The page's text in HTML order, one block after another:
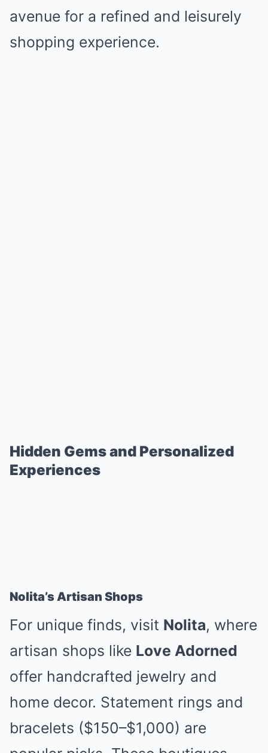
avenue for a refined and leisurely
shopping experience.
Hidden Gems and Personalized
Experiences
Nolita’s Artisan Shops
For unique finds, visit Nolita, where
artisan shops like Love Adorned
offer handcrafted jewelry and
home decor. Statement rings and
bracelets ($150–$1,000) are